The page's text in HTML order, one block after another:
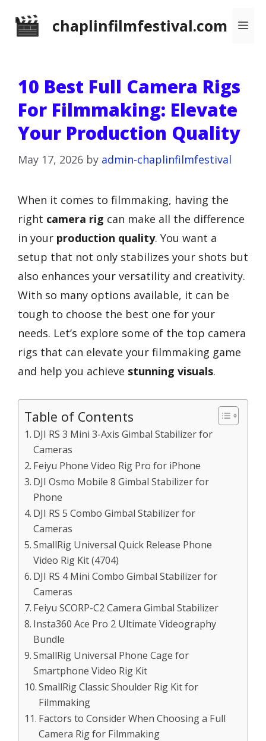
chaplinfilmfestival.com
10 Best Full Camera Rigs
For Filmmaking: Elevate
Your Production Quality
May 17, 2026 by admin-chaplinfilmfestival
When it comes to filmmaking, having the
right camera rig can make all the difference
in your production quality. You want a
setup that not only stabilizes your shots but
also enhances your versatility and creativity.
With so many options available, it can be
tough to choose the best one for your
needs. Let’s explore some of the top camera
rigs that can elevate your filmmaking game
and help you achieve stunning visuals.
Table of Contents
DJI RS 3 Mini 3-Axis Gimbal Stabilizer for
Cameras
Feiyu Phone Video Rig Pro for iPhone
DJI Osmo Mobile 8 Gimbal Stabilizer for
Phone
DJI RS 5 Combo Gimbal Stabilizer for
Cameras
SmallRig Universal Quick Release Phone
Video Rig Kit (4704)
DJI RS 4 Mini Combo Gimbal Stabilizer for
Cameras
Feiyu SCORP-C2 Camera Gimbal Stabilizer
Insta360 Ace Pro 2 Ultimate Videography
Bundle
SmallRig Universal Phone Cage for
Smartphone Video Rig Kit
SmallRig Classic Shoulder Rig Kit for
Filmmaking
Factors to Consider When Choosing a Full
Camera Rig for Filmmaking